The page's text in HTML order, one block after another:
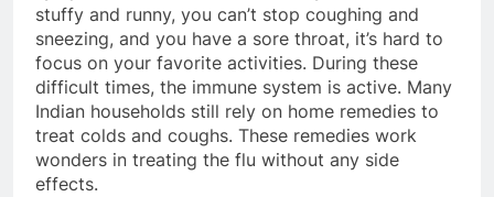
stuffy and runny, you can’t stop coughing and
sneezing, and you have a sore throat, it’s hard to
focus on your favorite activities. During these
difficult times, the immune system is active. Many
Indian households still rely on home remedies to
treat colds and coughs. These remedies work
wonders in treating the flu without any side
effects.